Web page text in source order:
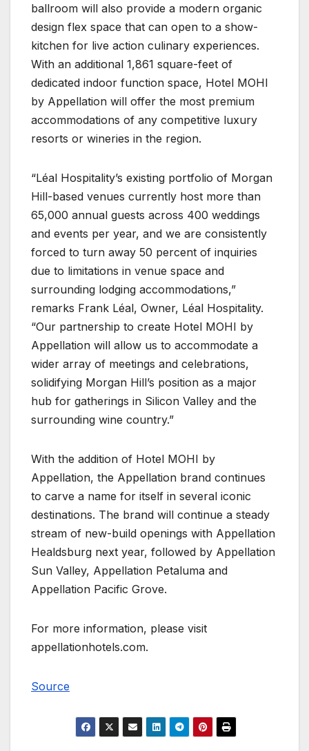
ballroom will also provide a modern organic
design flex space that can open to a show-
kitchen for live action culinary experiences.
With an additional 1,861 square-feet of
dedicated indoor function space, Hotel MOHI
by Appellation will offer the most premium
accommodations of any competitive luxury
resorts or wineries in the region.
“Léal Hospitality’s existing portfolio of Morgan
Hill-based venues currently host more than
65,000 annual guests across 400 weddings
and events per year, and we are consistently
forced to turn away 50 percent of inquiries
due to limitations in venue space and
surrounding lodging accommodations,”
remarks Frank Léal, Owner, Léal Hospitality.
“Our partnership to create Hotel MOHI by
Appellation will allow us to accommodate a
wider array of meetings and celebrations,
solidifying Morgan Hill’s position as a major
hub for gatherings in Silicon Valley and the
surrounding wine country.”
With the addition of Hotel MOHI by
Appellation, the Appellation brand continues
to carve a name for itself in several iconic
destinations. The brand will continue a steady
stream of new-build openings with Appellation
Healdsburg next year, followed by Appellation
Sun Valley, Appellation Petaluma and
Appellation Pacific Grove.
For more information, please visit
appellationhotels.com.
Source